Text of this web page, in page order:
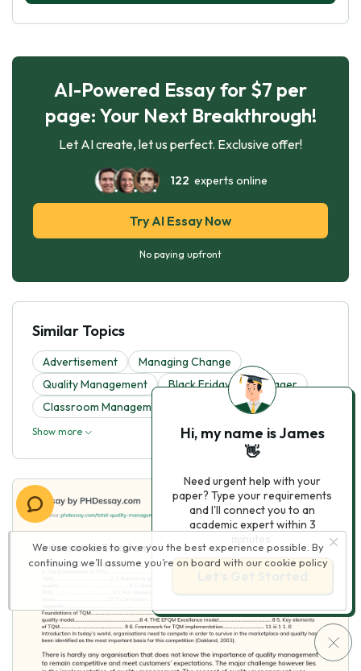
AI-Powered Essay for $7 per
page: Your Next Breakthrough!
Let AI create, let us perfect. Exclusive offer!
122 experts online
Try AI Essay Now
No paying upfront
Similar Topics
Advertisement
Managing Change
Quality Management
Black Friday
Manager
Classroom Management
Digital Marketing
Show more
We use cookies to give you the best experience possible. By
continuing we’ll assume you’re on board with our cookie policy
Hi, my name is James
👋
Need urgent help with your
paper? Type your requirements
and I'll connect you to an
academic expert within 3